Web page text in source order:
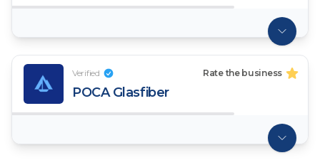
Verified Rate the business
POCA Glasfiber